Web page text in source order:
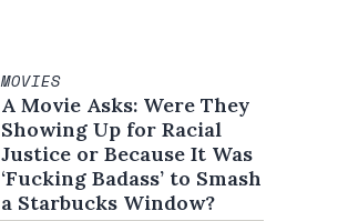
MOVIES
A Movie Asks: Were They
Showing Up for Racial
Justice or Because It Was
‘Fucking Badass’ to Smash
a Starbucks Window?